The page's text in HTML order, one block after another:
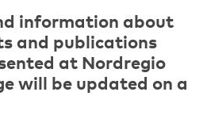
information about
and publications
at Nordregio
will be updated on a